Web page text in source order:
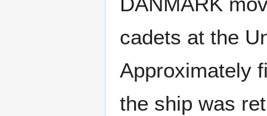
cadets at the
Approximately
the ship was